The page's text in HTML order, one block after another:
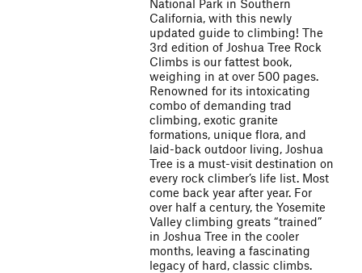
National Park in Southern
California, with this newly
updated guide to climbing! The
3rd edition of Joshua Tree Rock
Climbs is our fattest book,
weighing in at over 500 pages.
Renowned for its intoxicating
combo of demanding trad
climbing, exotic granite
formations, unique flora, and
laid-back outdoor living, Joshua
Tree is a must-visit destination on
every rock climber’s life list. Most
come back year after year. For
over half a century, the Yosemite
Valley climbing greats “trained”
in Joshua Tree in the cooler
months, leaving a fascinating
legacy of hard, classic climbs.